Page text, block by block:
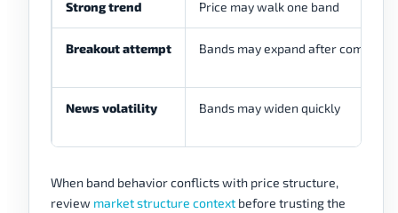
Strong trend Price may walk one band
Breakout attempt Bands may expand after
News volatility Bands may widen quickly
When band behavior conflicts with price structure,
review market structure context before trusting the